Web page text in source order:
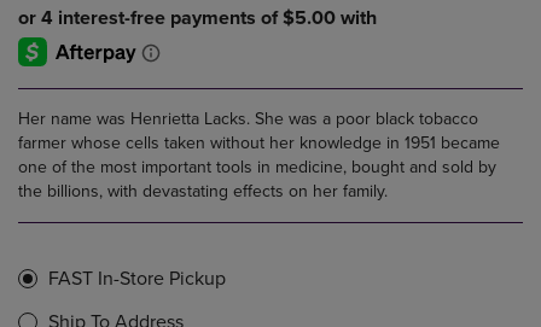
Her name was Henrietta Lacks. She was a poor black tobacco
farmer whose cells taken without her knowledge in 1951 became
one of the most important tools in medicine, bought and sold by
the billions, with devastating effects on her family.
FAST In-Store Pickup